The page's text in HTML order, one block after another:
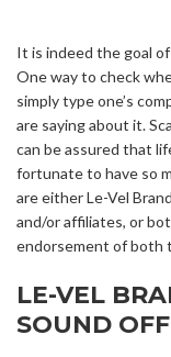
It is indeed the goal
One way to check
simply type one’s
are saying about it.
can be assured that
fortunate to have so
are either Le-Vel
and/or affiliates, or
endorsement of both
LE-VEL
SOUND OFF